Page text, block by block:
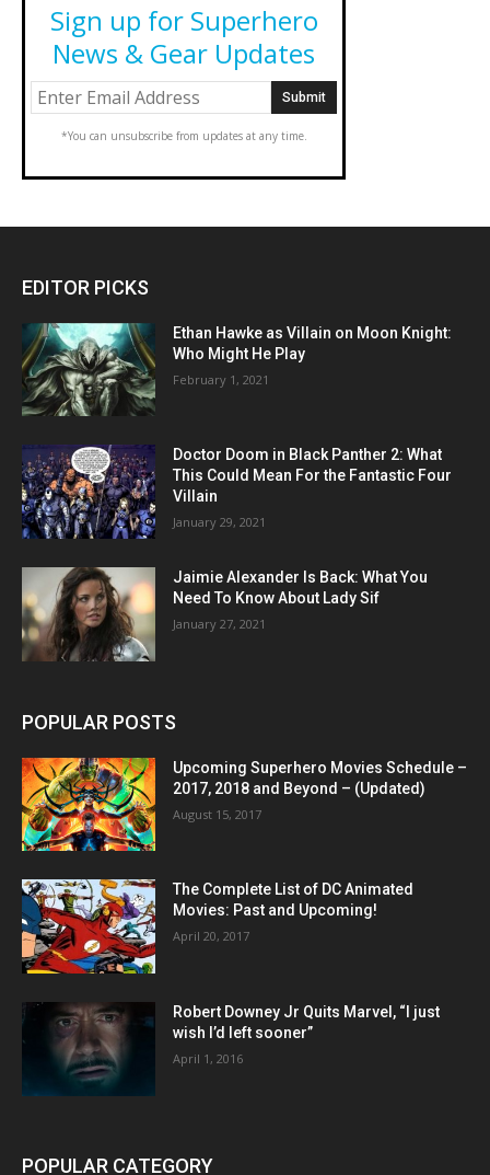
Sign up for Superhero
News & Gear Updates
*You can unsubscribe from updates at any time.
EDITOR PICKS
Ethan Hawke as Villain on Moon Knight:
Who Might He Play
February 1, 2021
Doctor Doom in Black Panther 2: What
This Could Mean For the Fantastic Four
Villain
January 29, 2021
Jaimie Alexander Is Back: What You
Need To Know About Lady Sif
January 27, 2021
POPULAR POSTS
Upcoming Superhero Movies Schedule –
2017, 2018 and Beyond – (Updated)
August 15, 2017
The Complete List of DC Animated
Movies: Past and Upcoming!
April 20, 2017
Robert Downey Jr Quits Marvel, “I just
wish I’d left sooner”
April 1, 2016
POPULAR CATEGORY